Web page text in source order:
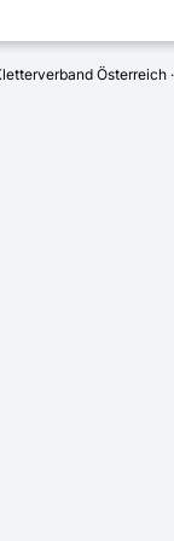
Österreich